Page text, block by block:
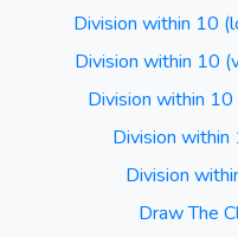
Division within 10
Division within 10
Division within
Division
Division
Draw The